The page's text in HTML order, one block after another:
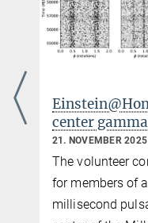
probes the
ray glow
project
proposed, hidden
population near the